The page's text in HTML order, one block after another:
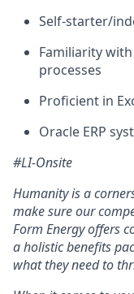
Self-starter/
Familiarity
processes
Proficient in
Oracle ERP
#LI-Onsite
Humanity is a
make sure our
Form Energy offers
a holistic benefits
what they need to